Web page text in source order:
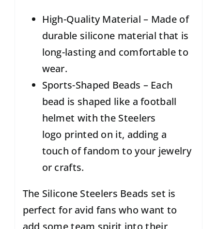
High-Quality Material – Made of
durable silicone material that is
long-lasting and comfortable to
wear.
Sports-Shaped Beads – Each
bead is shaped like a football
helmet with the Steelers
logo printed on it, adding a
touch of fandom to your jewelry
or crafts.
The Silicone Steelers Beads set is
perfect for avid fans who want to
add some team spirit into their